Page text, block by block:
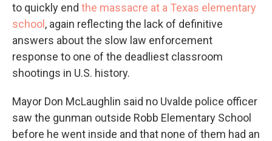
to quickly end the massacre at a Texas elementary
school , again reflecting the lack of definitive
answers about the slow law enforcement
response to one of the deadliest classroom
shootings in U.S. history.
Mayor Don McLaughlin said no Uvalde police officer
saw the gunman outside Robb Elementary School
before he went inside and that none of them had an